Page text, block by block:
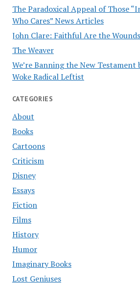
The Paradoxical Appeal of Those
Who Cares” News Articles
John Clare: Faithful Are the Wounds
The Weaver
We’re Banning the New Testament
Woke Radical Leftist
CATEGORIES
About
Books
Cartoons
Criticism
Disney
Essays
Fiction
Films
History
Humor
Imaginary Books
Lost Geniuses